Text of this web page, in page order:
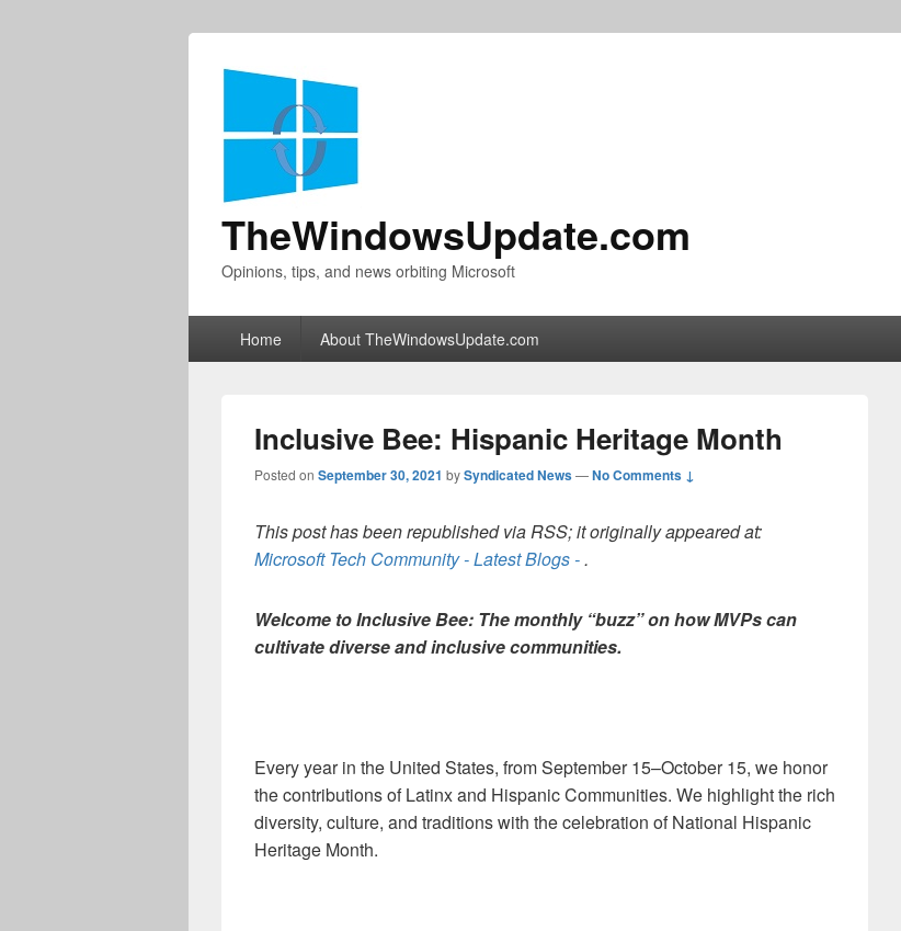
TheWindowsUpdate.com
Opinions, tips, and news orbiting Microsoft
Home About TheWindowsUpdate.com
Inclusive Bee: Hispanic Heritage Month
Posted on September 30, 2021 bySyndicated News—No Comments ↓
This post has been republished via RSS; it originally appeared at:
Microsoft Tech Community - Latest Blogs -.
Welcome to Inclusive Bee: The monthly “buzz” on how MVPs can
cultivate diverse and inclusive communities.
Every year in the United States, from September 15–October 15, we honor
the contributions of Latinx and Hispanic Communities. We highlight the rich
diversity, culture, and traditions with the celebration of National Hispanic
Heritage Month.